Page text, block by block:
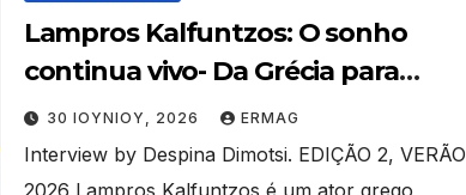
Lampros Kalfuntzos: O sonho
continua vivo- Da Grécia para
Hollywood
30 ΙΟΥΝΊΟΥ, 2026 ERMAG
Interview by Despina Dimotsi. EDIÇÃO 2, VERÃO
2026 Lampros Kalfuntzos é um ator grego